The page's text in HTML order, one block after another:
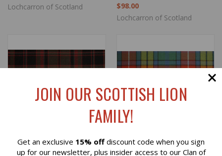
Lochcarron of Scotland
$98.00
Lochcarron of Scotland
JOIN OUR SCOTTISH LION
FAMILY!
Get an exclusive 15% off discount code when you sign
up for our newsletter, plus insider access to our Clan of